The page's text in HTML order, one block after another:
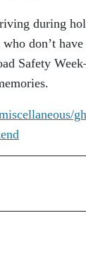
during
don’t
Safety